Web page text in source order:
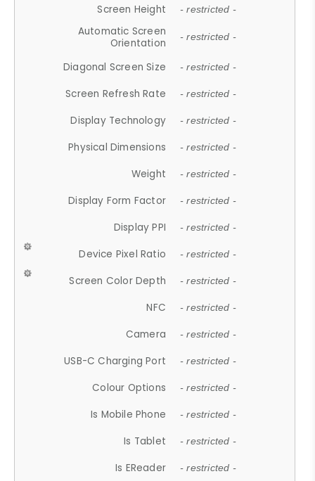
Screen Height - restricted -
Automatic Screen
Orientation
- restricted -
Diagonal Screen Size - restricted -
Screen Refresh Rate - restricted -
Display Technology - restricted -
Physical Dimensions - restricted -
Weight - restricted -
Display Form Factor - restricted -
Display PPI - restricted -
Device Pixel Ratio - restricted -
Screen Color Depth - restricted -
NFC - restricted -
Camera - restricted -
USB-C Charging Port - restricted -
Colour Options - restricted -
Is Mobile Phone - restricted -
Is Tablet - restricted -
Is EReader - restricted -